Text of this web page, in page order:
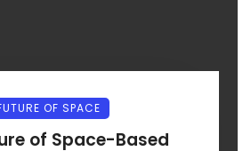
OF SPACE
of Space-Based